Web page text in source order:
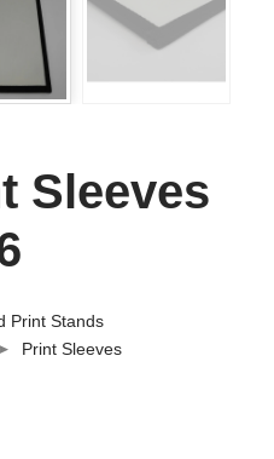
Sleeves
Print Stands
Print Sleeves